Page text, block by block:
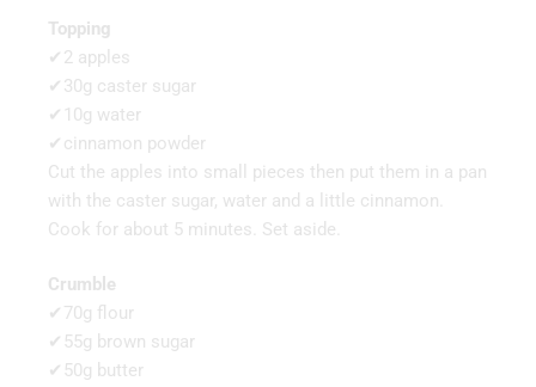
Topping
✔2 apples
✔30g caster sugar
✔10g water
✔cinnamon powder
Cut the apples into small pieces then put them in a pan
with the caster sugar, water and a little cinnamon.
Cook for about 5 minutes. Set aside.
Crumble
✔70g flour
✔55g brown sugar
✔50g butter